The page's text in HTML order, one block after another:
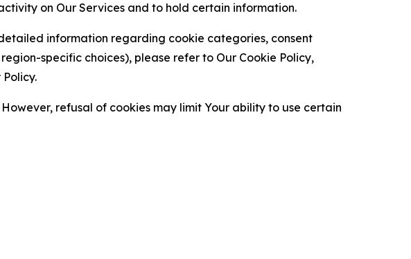
on Our Services and to hold certain information.
information regarding cookie categories, consent
specific choices), please refer to Our Cookie Policy,
refusal of cookies may limit Your ability to use certain